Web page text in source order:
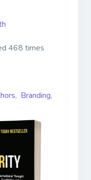
468 times
, Branding,